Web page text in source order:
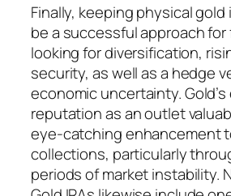
Finally, keeping physical gold
be a successful approach for
looking for diversification,
security, as well as a hedge
economic uncertainty.
reputation as an outlet
eye-catching enhancement
collections, particularly
periods of market instability.